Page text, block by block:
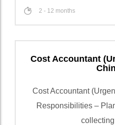
2 - 12 months
Cost Accountant
Cost Accountant
Responsibilities –